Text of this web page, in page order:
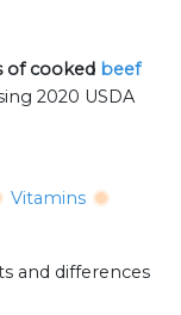
ofcooked beef
2020 USDA
Vitamins
and differences